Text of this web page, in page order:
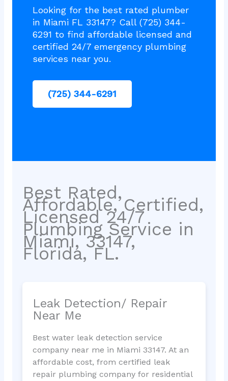
Looking for the best rated plumber
in Miami FL 33147? Call (725) 344-
6291 to find affordable licensed and
certified 24/7 emergency plumbing
services near you.
(725) 344-6291
Best Rated,
Affordable, Certified,
Licensed 24/7
Plumbing Service in
Miami, 33147,
Florida, FL.
Leak Detection/ Repair
Near Me
Best water leak detection service
company near me in Miami 33147. At an
affordable cost, from certified leak
repair plumbing company for residential